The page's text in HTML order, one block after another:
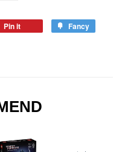
Pin it Fancy